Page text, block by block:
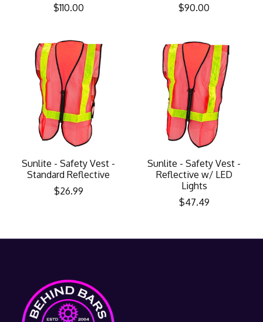
$110.00
$90.00
Sunlite - Safety Vest -
Standard Reflective
$26.99
Sunlite - Safety Vest -
Reflective w/ LED
Lights
$47.49